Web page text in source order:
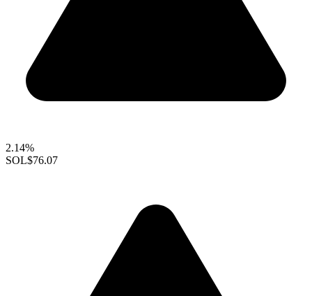
2.14%
SOL$76.07